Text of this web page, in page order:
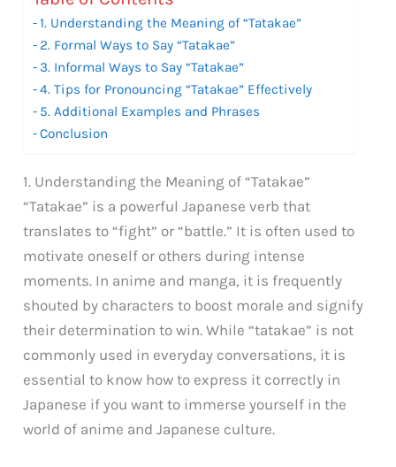
1. Understanding the Meaning of “Tatakae”
2. Formal Ways to Say “Tatakae”
3. Informal Ways to Say “Tatakae”
4. Tips for Pronouncing “Tatakae” Effectively
5. Additional Examples and Phrases
Conclusion
1. Understanding the Meaning of “Tatakae”
“Tatakae” is a powerful Japanese verb that
translates to “fight” or “battle.” It is often used to
motivate oneself or others during intense
moments. In anime and manga, it is frequently
shouted by characters to boost morale and signify
their determination to win. While “tatakae” is not
commonly used in everyday conversations, it is
essential to know how to express it correctly in
Japanese if you want to immerse yourself in the
world of anime and Japanese culture.